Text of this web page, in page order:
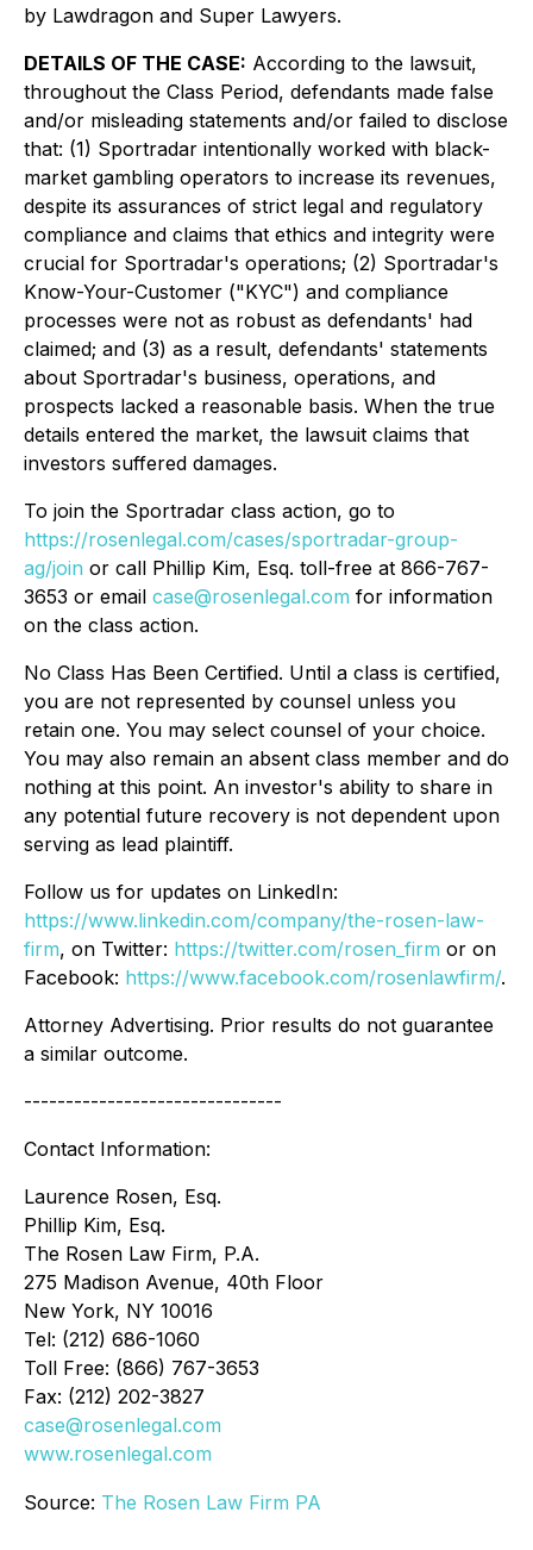
by Lawdragon and Super Lawyers.
DETAILS OF THE CASE: According to the lawsuit,
throughout the Class Period, defendants made false
and/or misleading statements and/or failed to disclose
that: (1) Sportradar intentionally worked with black-
market gambling operators to increase its revenues,
despite its assurances of strict legal and regulatory
compliance and claims that ethics and integrity were
crucial for Sportradar's operations; (2) Sportradar's
Know-Your-Customer ("KYC") and compliance
processes were not as robust as defendants' had
claimed; and (3) as a result, defendants' statements
about Sportradar's business, operations, and
prospects lacked a reasonable basis. When the true
details entered the market, the lawsuit claims that
investors suffered damages.
To join the Sportradar class action, go to
https://rosenlegal.com/cases/sportradar-group-
ag/join or call Phillip Kim, Esq. toll-free at 866-767-
3653 or email case@rosenlegal.com for information
on the class action.
No Class Has Been Certified. Until a class is certified,
you are not represented by counsel unless you
retain one. You may select counsel of your choice.
You may also remain an absent class member and do
nothing at this point. An investor's ability to share in
any potential future recovery is not dependent upon
serving as lead plaintiff.
Follow us for updates on LinkedIn:
https://www.linkedin.com/company/the-rosen-law-
firm, on Twitter: https://twitter.com/rosen_firm or on
Facebook: https://www.facebook.com/rosenlawfirm/.
Attorney Advertising. Prior results do not guarantee
a similar outcome.
-------------------------------
Contact Information:
Laurence Rosen, Esq.
Phillip Kim, Esq.
The Rosen Law Firm, P.A.
275 Madison Avenue, 40th Floor
New York, NY 10016
Tel: (212) 686-1060
Toll Free: (866) 767-3653
Fax: (212) 202-3827
case@rosenlegal.com
www.rosenlegal.com
Source: The Rosen Law Firm PA